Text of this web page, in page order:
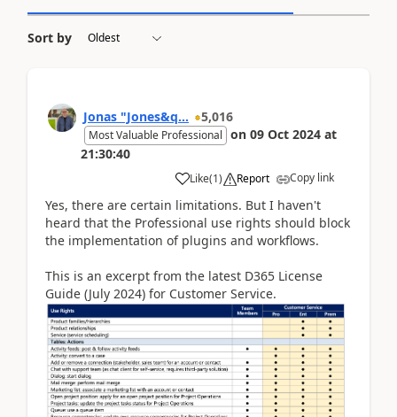
Sort by
Jonas "Jones&q... 5,016
Most Valuable Professional on 09 Oct 2024 at
21:30:40
Like(1) Report Copy link
Yes, there are certain limitations. But I haven't
heard that the Professional use rights should block
the implementation of plugins and workflows.
This is an excerpt from the latest D365 License
Guide (July 2024) for Customer Service.